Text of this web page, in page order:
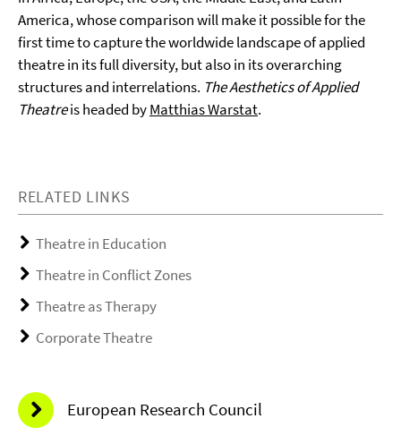
America, whose comparison will make it possible for the
first time to capture the worldwide landscape of applied
theatre in its full diversity, but also in its overarching
structures and interrelations. The Aesthetics of Applied
Theatreis headed byMatthias Warstat.
RELATED LINKS
Theatre in Education
Theatre in Conflict Zones
Theatre as Therapy
Corporate Theatre
European Research Council